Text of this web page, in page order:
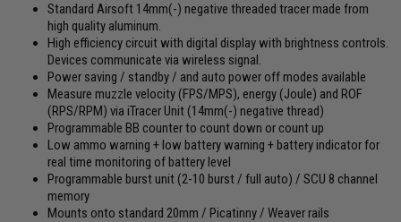
Standard Airsoft 14mm(-) negative threaded tracer made from
high quality aluminum.
High efficiency circuit with digital display with brightness controls.
Devices communicate via wireless signal.
Power saving / standby / and auto power off modes available
Measure muzzle velocity (FPS/MPS), energy (Joule) and ROF
(RPS/RPM) via iTracer Unit (14mm(-) negative thread)
Programmable BB counter to count down or count up
Low ammo warning + low battery warning + battery indicator for
real time monitoring of battery level
Programmable burst unit (2-10 burst / full auto) / SCU 8 channel
memory
Mounts onto standard 20mm / Picatinny / Weaver rails